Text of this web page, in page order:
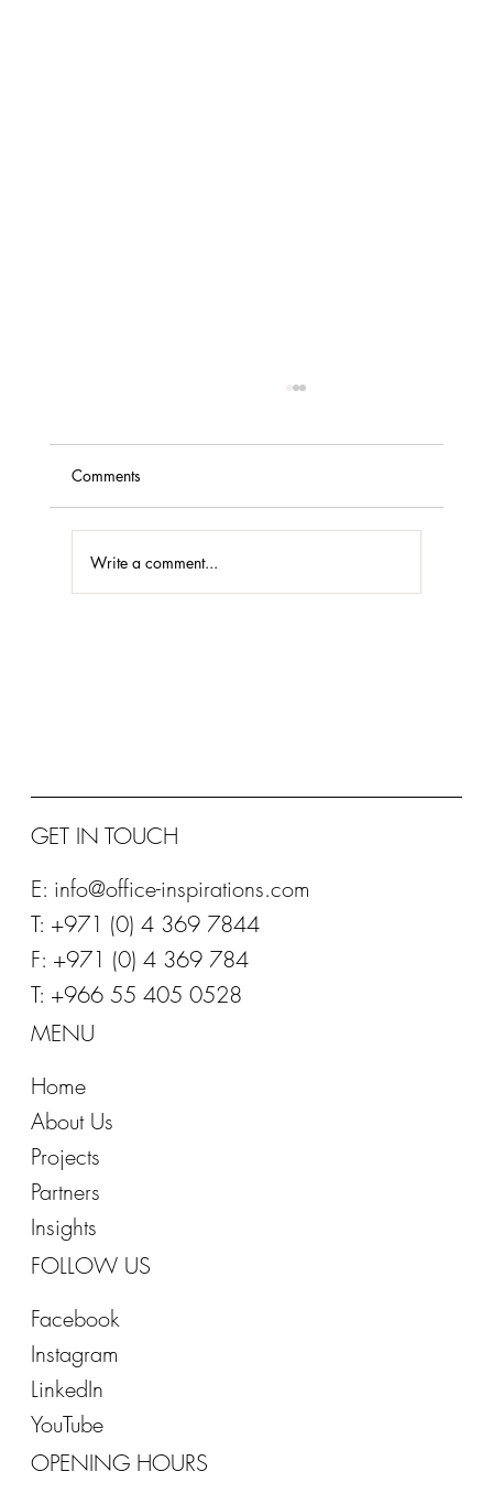
Comments
Write a comment...
GET IN TOUCH
E: info@office-inspirations.com
T: +971 (0) 4 369 7844
F: +971 (0) 4 369 784
T: +966 55 405 0528
MENU
Home
About Us
Projects
Partners
Insights
FOLLOW US
Facebook
Instagram
LinkedIn
YouTube
OPENING HOURS